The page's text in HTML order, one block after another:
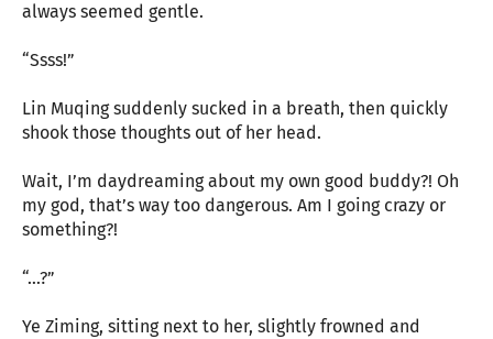
always seemed gentle.
“Ssss!”
Lin Muqing suddenly sucked in a breath, then quickly
shook those thoughts out of her head.
Wait, I’m daydreaming about my own good buddy?! Oh
my god, that’s way too dangerous. Am I going crazy or
something?!
“…?”
Ye Ziming, sitting next to her, slightly frowned and